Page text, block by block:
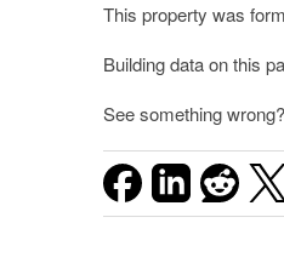
This property was
Building data on this
See something